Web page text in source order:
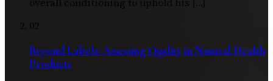
02
Beyond Labels: Assessing Quality in Natural Health
Products